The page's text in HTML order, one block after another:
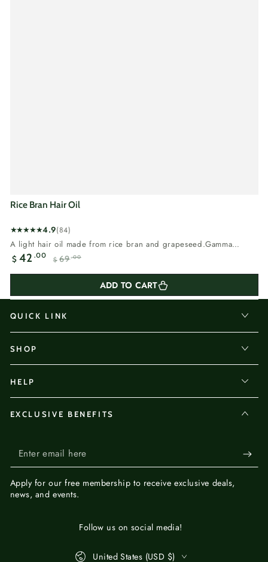
Rice Bran Hair Oil
4.9(84)
84
total
reviews
A light hair oil made from rice bran and grapeseed.Gamma
oryzanol and...
price
$ 69.00
$ 42 .00
ADD TO CART
QUICK LINK
SHOP
HELP
EXCLUSIVE BENEFITS
Enter
email
here
Apply for ourfree membership to receive exclusive deals,
news, and events.
Follow us on social media!
Country/region
United States (USD $)